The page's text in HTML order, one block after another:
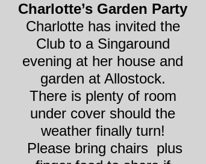
Charlotte’s Garden Party
Charlotte has invited the
Club to a Singaround
evening at her house and
garden at Allostock.
There is plenty of room
under cover should the
weather finally turn!
Please bring chairs plus